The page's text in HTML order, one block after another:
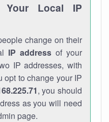
Your Local IP
change on their
IP addressof your
IP addresses, with
opt to change your IP
, you should
as you will need
page.